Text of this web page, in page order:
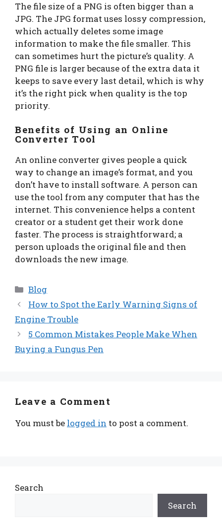
The file size of a PNG is often bigger than a
JPG. The JPG format uses lossy compression,
which actually deletes some image
information to make the file smaller. This
can sometimes hurt the picture’s quality. A
PNG file is larger because of the extra data it
keeps to save every last detail, which is why
it’s the right pick when quality is the top
priority.
Benefits of Using an Online
Converter Tool
An online converter gives people a quick
way to change an image’s format, and you
don’t have to install software. A person can
use the tool from any computer that has the
internet. This convenience helps a content
creator or a student get their work done
faster. The process is straightforward; a
person uploads the original file and then
downloads the new image.
Categories
Blog
How to Spot the Early Warning Signs of
Engine Trouble
5 Common Mistakes People Make When
Buying a Fungus Pen
Leave a Comment
You must be logged in to post a comment.
Search
Search